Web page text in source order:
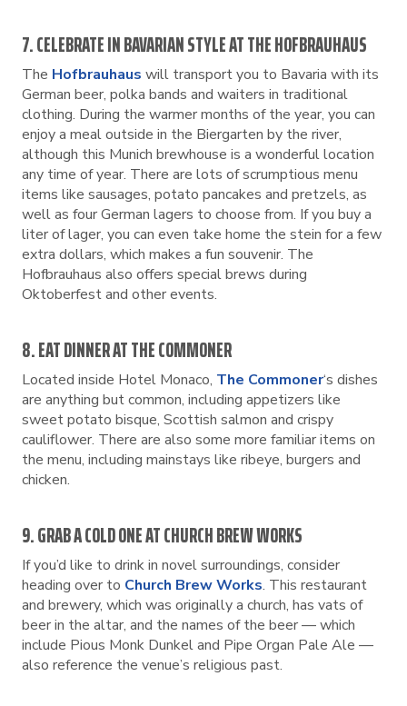
7. CELEBRATE IN BAVARIAN STYLE AT THE HOFBRAUHAUS
The Hofbrauhaus will transport you to Bavaria with its
German beer, polka bands and waiters in traditional
clothing. During the warmer months of the year, you can
enjoy a meal outside in the Biergarten by the river,
although this Munich brewhouse is a wonderful location
any time of year. There are lots of scrumptious menu
items like sausages, potato pancakes and pretzels, as
well as four German lagers to choose from. If you buy a
liter of lager, you can even take home the stein for a few
extra dollars, which makes a fun souvenir. The
Hofbrauhaus also offers special brews during
Oktoberfest and other events.
8. EAT DINNER AT THE COMMONER
Located inside Hotel Monaco, The Commoner‘s dishes
are anything but common, including appetizers like
sweet potato bisque, Scottish salmon and crispy
cauliflower. There are also some more familiar items on
the menu, including mainstays like ribeye, burgers and
chicken.
9. GRAB A COLD ONE AT CHURCH BREW WORKS
If you’d like to drink in novel surroundings, consider
heading over to Church Brew Works. This restaurant
and brewery, which was originally a church, has vats of
beer in the altar, and the names of the beer — which
include Pious Monk Dunkel and Pipe Organ Pale Ale —
also reference the venue’s religious past.